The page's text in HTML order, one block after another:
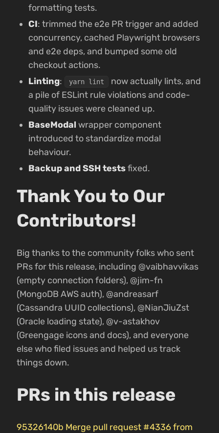
formatting tests.
CI: trimmed the e2e PR trigger and added
concurrency, cached Playwright browsers
and e2e deps, and bumped some old
checkout actions.
Linting: yarn lint
now actually lints, and
a pile of ESLint rule violations and code-
quality issues were cleaned up.
BaseModal wrapper component
introduced to standardize modal
behaviour.
Backup and SSH testsfixed.
Thank You to Our
Contributors!
Big thanks to the community folks who sent
PRs for this release, including @vaibhavvikas
(empty connection folders), @jim-fn
(MongoDB AWS auth), @andreasarf
(Cassandra UUID collections), @NianJiuZst
(Oracle loading state), @v-astakhov
(Greengage icons and docs), and everyone
else who filed issues and helped us track
things down.
PRs in this release
95326140b Merge pull request #4336 from